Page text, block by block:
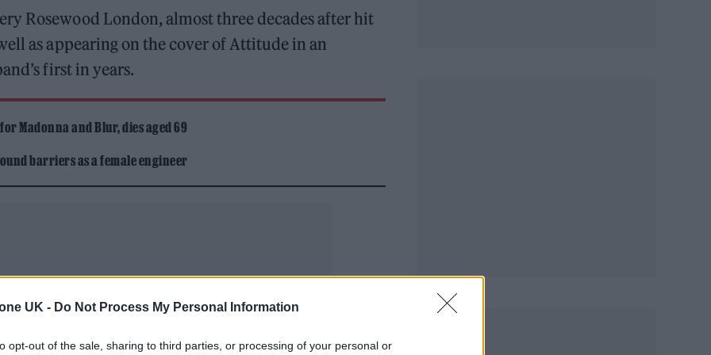
UK - Do Not Process My Personal Information
opt-out of the sale, sharing to third parties, or processing of your personal or
Rosewood London, almost three decades after hit
as appearing on the cover of Attitude in an
first in years.
Madonna and Blur, dies aged 69
barriers as a female engineer
and privilege, and Stefan has prepared a speech,”